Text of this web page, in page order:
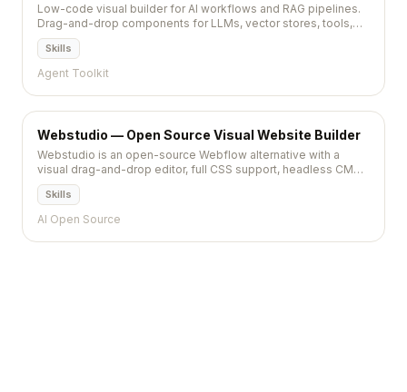
Low-code visual builder for AI workflows and RAG pipelines.
Drag-and-drop components for LLMs, vector stores, tools,
and agents with Python extensibility.
Skills
Agent Toolkit
Webstudio — Open Source Visual Website Builder
Webstudio is an open-source Webflow alternative with a
visual drag-and-drop editor, full CSS support, headless CMS
integration, and self-hosting on Cloudflare.
Skills
AI Open Source